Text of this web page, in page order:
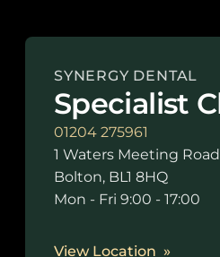
SYNERGY DENTAL
Specialist
01204 275961
1 Waters Meeting
Bolton, BL1 8HQ
Mon - Fri 9:00 - 17:00
View Location